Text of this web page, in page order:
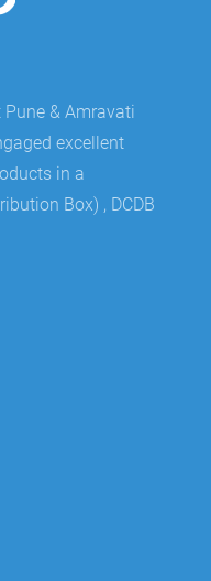
& Amravati
excellent
in a
Box) , DCDB